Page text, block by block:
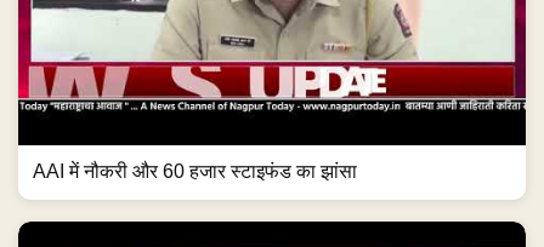
AAI में नौकरी और 60 हजार स्टाइफंड का झांसा